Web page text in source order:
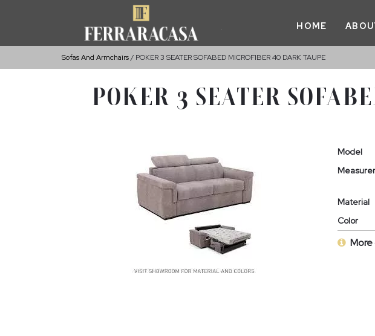
HOME
Sofas And Armchairs POKER 3 SEATER SOFABED MICROFIBER 40 DARK TAUPE
POKER 3 SEATER
Model
Material
Color
More